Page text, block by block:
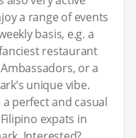
a range of events
basis, e.g. a
restaurant
or a
unique vibe.
perfect and casual
expats in